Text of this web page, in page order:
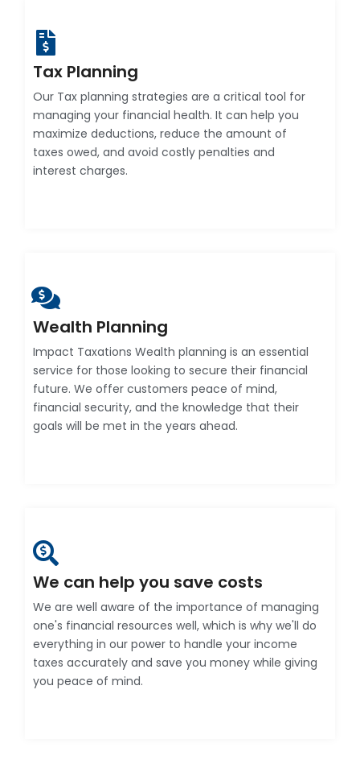
Tax Planning
Our Tax planning strategies are a critical tool for
managing your financial health. It can help you
maximize deductions, reduce the amount of
taxes owed, and avoid costly penalties and
interest charges.
Wealth Planning
Impact Taxations Wealth planning is an essential
service for those looking to secure their financial
future. We offer customers peace of mind,
financial security, and the knowledge that their
goals will be met in the years ahead.
We can help you save costs
We are well aware of the importance of managing
one's financial resources well, which is why we'll do
everything in our power to handle your income
taxes accurately and save you money while giving
you peace of mind.